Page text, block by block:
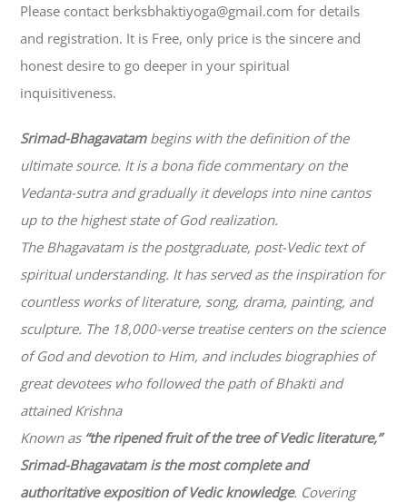
Please contact berksbhaktiyoga@gmail.com for details
and registration. It is Free, only price is the sincere and
honest desire to go deeper in your spiritual
inquisitiveness.
Srimad-Bhagavatambegins with the definition of the
ultimate source. It is a bona fide commentary on the
Vedanta-sutra and gradually it develops into nine cantos
up to the highest state of God realization.
The Bhagavatam is the postgraduate, post-Vedic text of
spiritual understanding. It has served as the inspiration for
countless works of literature, song, drama, painting, and
sculpture. The 18,000-verse treatise centers on the science
of God and devotion to Him, and includes biographies of
great devotees who followed the path ofBhaktiand
attained Krishna
Known as “the ripened fruit of the tree of Vedic literature,”
Srimad-Bhagavatamis the most complete and
authoritative exposition of Vedic knowledge. Covering